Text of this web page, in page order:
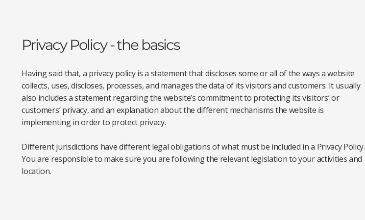
Privacy Policy - the basics
Having said that, a privacy policy is a statement that discloses some or all of the ways a website
collects, uses, discloses, processes, and manages the data of its visitors and customers. It usually
also includes a statement regarding the website’s commitment to protecting its visitors’ or
customers’ privacy, and an explanation about the different mechanisms the website is
implementing in order to protect privacy.
Different jurisdictions have different legal obligations of what must be included in a Privacy Policy.
You are responsible to make sure you are following the relevant legislation to your activities and
location.